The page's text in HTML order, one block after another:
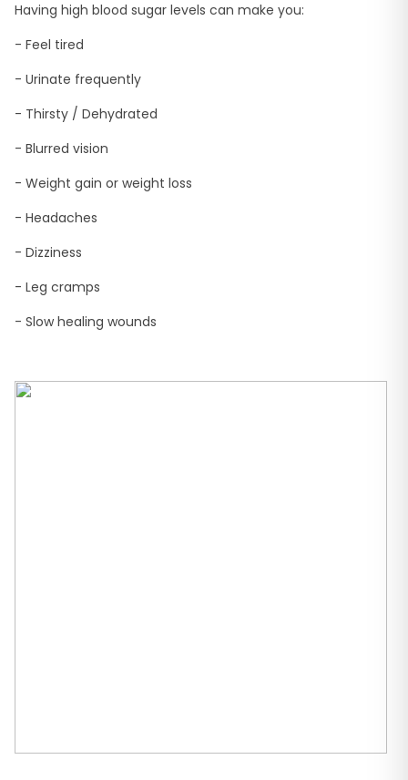
Having high blood sugar levels can make you:
- Feel tired
- Urinate frequently
- Thirsty / Dehydrated
- Blurred vision
- Weight gain or weight loss
- Headaches
- Dizziness
- Leg cramps
- Slow healing wounds